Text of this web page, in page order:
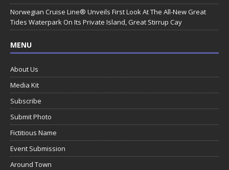
Norwegian Cruise Line® Unveils First Look At The All-New Great
Tides Waterpark On Its Private Island, Great Stirrup Cay
MENU
About Us
Media Kit
Subscribe
Submit Photo
Fictitious Name
Event Submission
Around Town